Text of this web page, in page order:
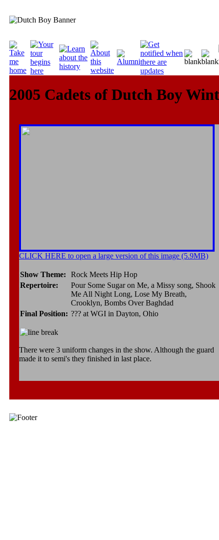
2005 Cadets of Dutch Boy
CLICK HERE to open a large version of this image (5.9MB)
Show Theme:
Rock Meets Hip Hop
Repertoire:
Pour Some Sugar on Me, a Missy song, Shook
Me All Night Long, Lose My Breath,
Crooklyn, Bombs Over Baghdad
Final Position: ??? at WGI in Dayton, Ohio
There were 3 uniform changes in the show. Although the guard
made it to semi's they finished in last place.